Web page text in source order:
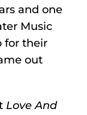
and one
Music
for their
out
Love And